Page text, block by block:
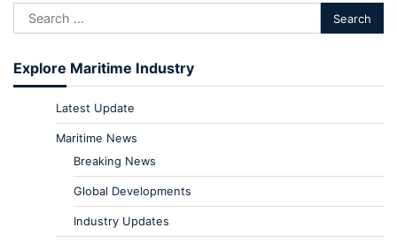
Explore Maritime Industry
Latest Update
Maritime News
Breaking News
Global Developments
Industry Updates